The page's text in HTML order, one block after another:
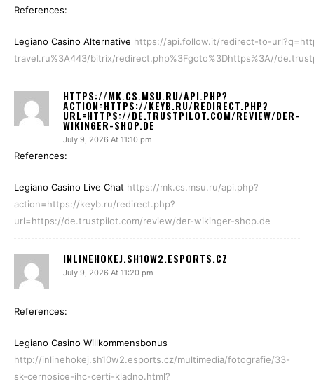
References:
Legiano Casino Alternative https://api.follow.it/redirect-to-
travel.ru%3A443/bitrix/redirect.php%3Fgoto%3Dhttps%3A//
HTTPS://MK.CS.MSU.RU/API.PHP?
ACTION=HTTPS://KEYB.RU/REDIRECT.PHP?
URL=HTTPS://DE.TRUSTPILOT.COM/REVIEW/DER-
WIKINGER-SHOP.DE
July 9, 2026 At 11:10 pm
References:
Legiano Casino Live Chat https://mk.cs.msu.ru/api.php?
action=https://keyb.ru/redirect.php?
url=https://de.trustpilot.com/review/der-wikinger-shop.de
INLINEHOKEJ.SH10W2.ESPORTS.CZ
July 9, 2026 At 11:20 pm
References:
Legiano Casino Willkommensbonus
http://inlinehokej.sh10w2.esports.cz/multimedia/fotografie/33-
sk-cernosice-ihc-certi-kladno.html?